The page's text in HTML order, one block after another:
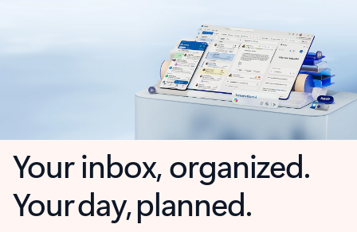
Your inbox, organized.
Your day, planned.